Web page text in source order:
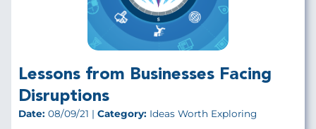
Lessons from Businesses Facing
Disruptions
Date: 08/09/21 | Category: Ideas Worth Exploring